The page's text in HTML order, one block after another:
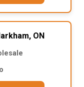
ON